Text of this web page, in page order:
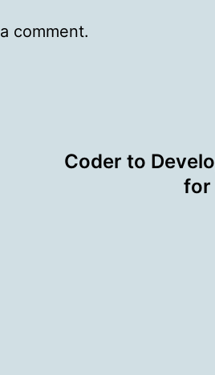
comment.
Coder to
for